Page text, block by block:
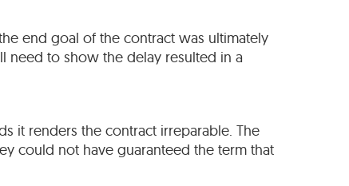
end goal of the contract was ultimately
need to show the delay resulted in a
it renders the contract irreparable. The
could not have guaranteed the term that